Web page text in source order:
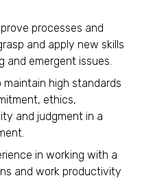
processes and
and apply new skills
and emergent issues.
high standards
ethics,
and judgment in a
in working with a
and work productivity